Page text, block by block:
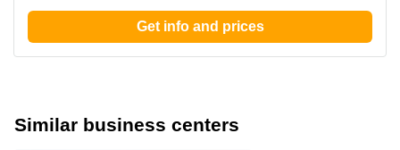
Get info and prices
Similar business centers